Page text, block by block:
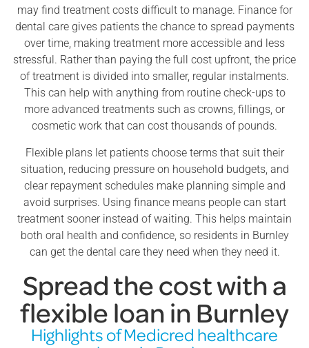
may find treatment costs difficult to manage. Finance for
dental care gives patients the chance to spread payments
over time, making treatment more accessible and less
stressful. Rather than paying the full cost upfront, the price
of treatment is divided into smaller, regular instalments.
This can help with anything from routine check-ups to
more advanced treatments such as crowns, fillings, or
cosmetic work that can cost thousands of pounds.
Flexible plans let patients choose terms that suit their
situation, reducing pressure on household budgets, and
clear repayment schedules make planning simple and
avoid surprises. Using finance means people can start
treatment sooner instead of waiting. This helps maintain
both oral health and confidence, so residents in Burnley
can get the dental care they need when they need it.
Spread the cost with a
flexible loan in Burnley
Highlights of Medicred healthcare